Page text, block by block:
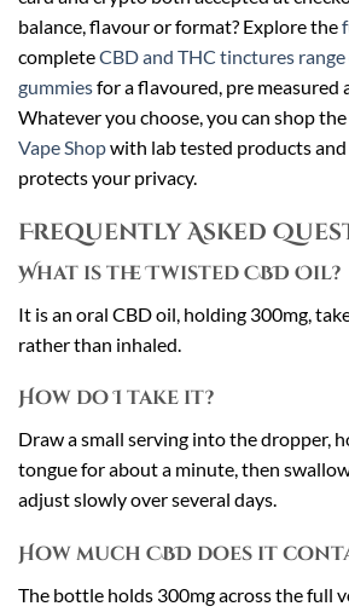
balance, flavour or format? Explore the
completeCBD and THC tinctures range
gummiesfor a flavoured, pre measured
Whatever you choose, you can shop
Vape Shopwith lab tested products
protects your privacy.
Frequently Asked
What is the Twisted CBD Oil?
It is an oral CBD oil, holding 300mg,
rather than inhaled.
How do I take it?
Draw a small serving into the dropper,
tongue for about a minute, then
adjust slowly over several days.
How much CBD does it
The bottle holds 300mg across the full